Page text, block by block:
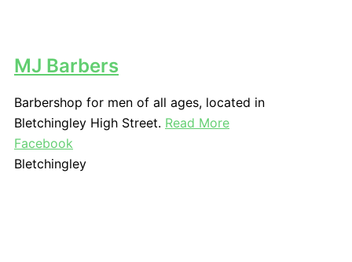
MJ Barbers
Barbershop for men of all ages, located in
Bletchingley High Street. Read More
Facebook
Bletchingley